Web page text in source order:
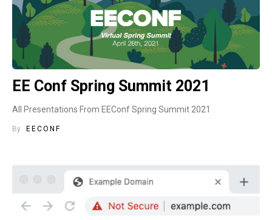
EE Conf Spring Summit 2021
All Presentations From EEConf Spring Summit 2021
By EECONF